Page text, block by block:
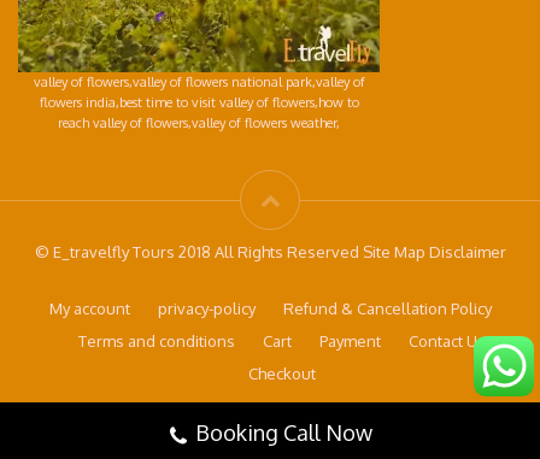
valley of flowers,valley of flowers national park,valley of
flowers india,best time to visit valley of flowers,how to
reach valley of flowers,valley of flowers weather,
© E_travelfly Tours 2018 All Rights Reserved Site Map Disclaimer
My account privacy-policy
Refund & Cancellation Policy
Terms and conditions
Cart Payment
Contact Us
Checkout
Booking Call Now